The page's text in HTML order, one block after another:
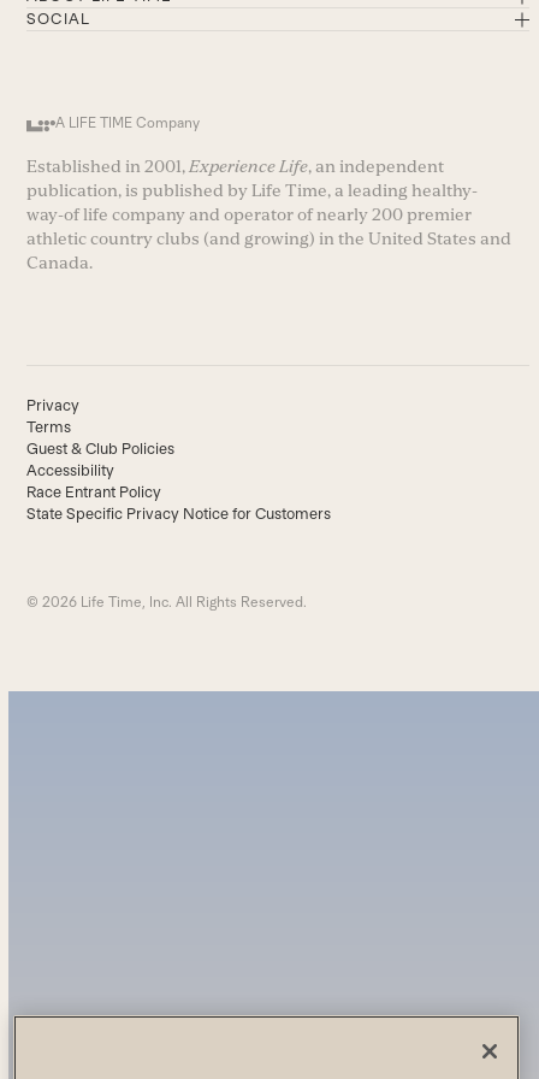
SOCIAL
A LIFE TIME Company
Established in 2001,Experience Life, an independent
publication, is published by Life Time, a leading healthy-
way-of life company and operator of nearly 200 premier
athletic country clubs (and growing) in the United States and
Canada.
Privacy
Terms
Guest & Club Policies
Accessibility
Race Entrant Policy
State Specific Privacy Notice for Customers
© 2026 Life Time, Inc. All Rights Reserved.